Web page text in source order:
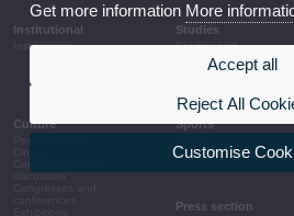
Institutional
Institutional
Studies
Studies and
complementary training
Culture
discussion
Sports
Press section
Get more information More
Accept all
Reject All
Customise